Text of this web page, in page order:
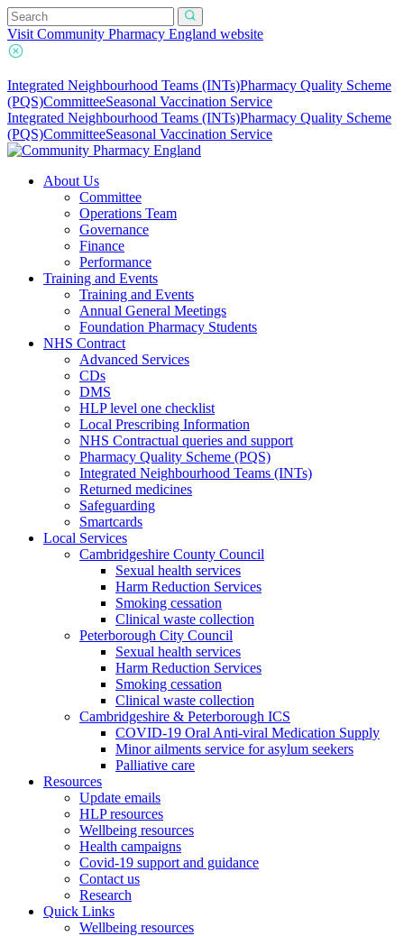
Visit Community Pharmacy England website
Integrated Neighbourhood Teams (INTs)Pharmacy Quality Scheme
(PQS)CommitteeSeasonal Vaccination Service
Integrated Neighbourhood Teams (INTs)Pharmacy Quality Scheme
(PQS)CommitteeSeasonal Vaccination Service
About Us
Committee
Operations Team
Governance
Finance
Performance
Training and Events
Training and Events
Annual General Meetings
Foundation Pharmacy Students
NHS Contract
Advanced Services
CDs
DMS
HLP level one checklist
Local Prescribing Information
NHS Contractual queries and support
Pharmacy Quality Scheme (PQS)
Integrated Neighbourhood Teams (INTs)
Returned medicines
Safeguarding
Smartcards
Local Services
Cambridgeshire County Council
Sexual health services
Harm Reduction Services
Smoking cessation
Clinical waste collection
Peterborough City Council
Sexual health services
Harm Reduction Services
Smoking cessation
Clinical waste collection
Cambridgeshire & Peterborough ICS
COVID-19 Oral Anti-viral Medication Supply
Minor ailments service for asylum seekers
Palliative care
Resources
Update emails
HLP resources
Wellbeing resources
Health campaigns
Covid-19 support and guidance
Contact us
Research
Quick Links
Wellbeing resources